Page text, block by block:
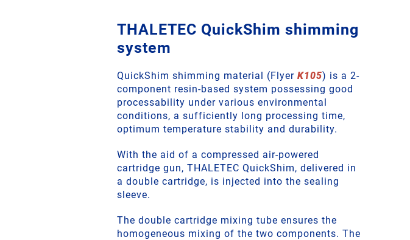
THALETEC QuickShim shimming
system
QuickShim shimming material (Flyer K105) is a 2-
component resin-based system possessing good
processability under various environmental
conditions, a sufficiently long processing time,
optimum temperature stability and durability.
With the aid of a compressed air-powered
cartridge gun, THALETEC QuickShim, delivered in
a double cartridge, is injected into the sealing
sleeve.
The double cartridge mixing tube ensures the
homogeneous mixing of the two components. The